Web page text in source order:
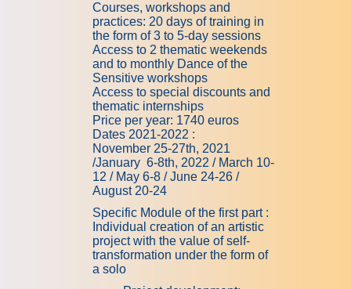
Courses, workshops and
practices: 20 days of training in
the form of 3 to 5-day sessions
Access to 2 thematic weekends
and to monthly Dance of the
Sensitive workshops
Access to special discounts and
thematic internships
Price per year: 1740 euros
Dates 2021-2022 :
November 25-27th, 2021
/January 6-8th, 2022 / March 10-
12 / May 6-8 / June 24-26 /
August 20-24
Specific Module of the first part :
Individual creation of an artistic
project with the value of self-
transformation under the form of
a solo